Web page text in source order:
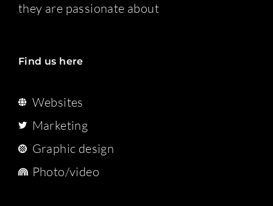
they are passionate about
Find us here
Websites
Marketing
Graphic design
Photo/video